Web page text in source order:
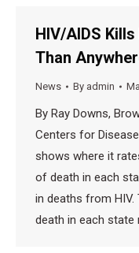
HIV/AIDS
Than
News By admin
By Ray Downs,
Centers for
shows where it
of death in each
in deaths from
death in each state